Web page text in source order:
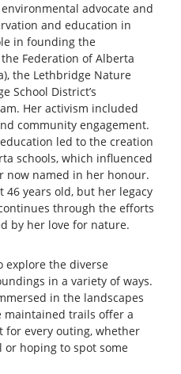
advocate and
and education in
in founding the
Federation of Alberta
the Lethbridge Nature
School District’s
Her activism included
community engagement.
led to the creation
schools, which influenced
now named in her honour.
46 years old, but her legacy
through the efforts
by her love for nature.
explore the diverse
in a variety of ways.
in the landscapes
maintained trails offer a
for every outing, whether
or hoping to spot some